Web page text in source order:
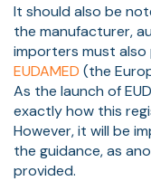
It should also be
the manufacturer,
importers must
EUDAMED (the
As the launch of
exactly how this
However, it will be
the guidance, as
provided.